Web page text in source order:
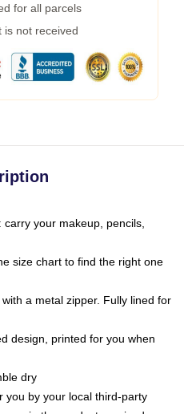
for all parcels
is not received
your makeup, pencils,
size chart to find the right one
a metal zipper. Fully lined for
design, printed for you when
dry
you by your local third-party